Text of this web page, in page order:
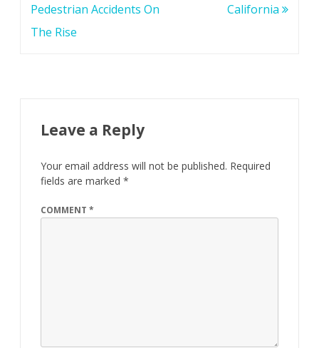
navigation
Pedestrian Accidents On
The Rise
California
Leave a Reply
Your email address will not be published. Required
fields are marked *
COMMENT *